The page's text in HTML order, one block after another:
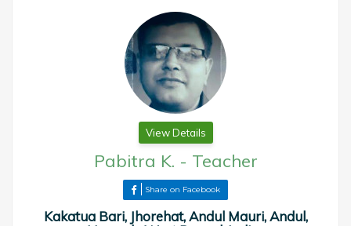
View Details
Pabitra K. - Teacher
Share on Facebook
Kakatua Bari, Jhorehat, Andul Mauri, Andul,